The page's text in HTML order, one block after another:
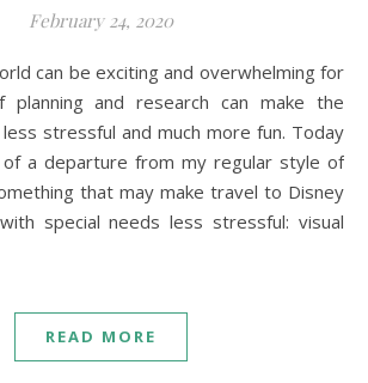
February 24, 2020
and research can make the
stressful and much more fun. Today
a departure from my regular style of
that may make travel to Disney
special needs less stressful: visual
READ MORE